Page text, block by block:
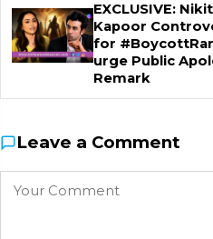
EXCLUSIVE:
Kapoor
for
urge Public
Remark
Leave a Comment